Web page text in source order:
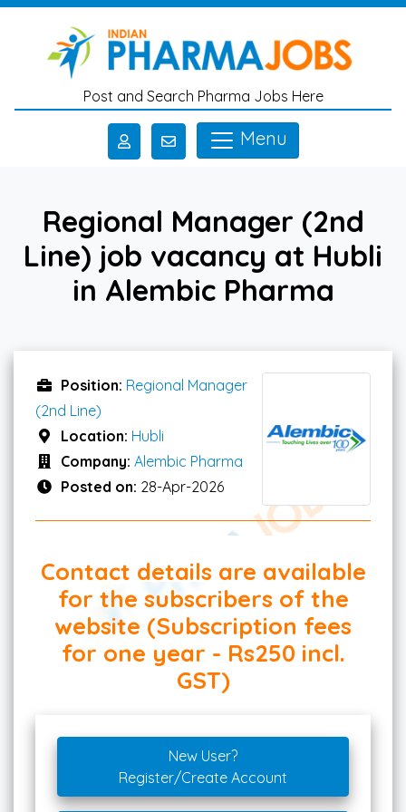
Skip to main content
Post and Search Pharma Jobs Here
Menu
Regional Manager (2nd
Line) job vacancy at Hubli
in Alembic Pharma
Position: Regional Manager
(2nd Line)
Location: Hubli
Company: Alembic Pharma
Posted on: 28-Apr-2026
Contact details are available
for the subscribers of the
website (Subscription fees
for one year - Rs250 incl.
GST)
New User?
Register/Create Account